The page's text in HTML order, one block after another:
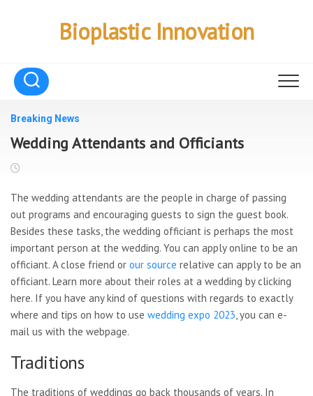
Bioplastic Innovation
Breaking News
Wedding Attendants and Officiants
The wedding attendants are the people in charge of passing
out programs and encouraging guests to sign the guest book.
Besides these tasks, the wedding officiant is perhaps the most
important person at the wedding. You can apply online to be an
officiant. A close friend or our source relative can apply to be an
officiant. Learn more about their roles at a wedding by clicking
here. If you have any kind of questions with regards to exactly
where and tips on how to use wedding expo 2023, you can e-
mail us with the webpage.
Traditions
The traditions of weddings go back thousands of years. In